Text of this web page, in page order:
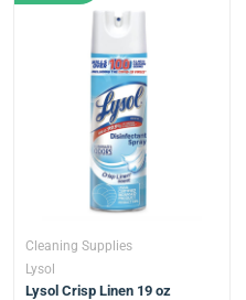
Cleaning Supplies
Lysol
Lysol Crisp Linen 19 oz